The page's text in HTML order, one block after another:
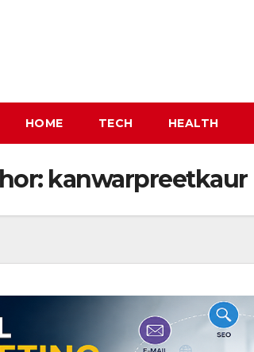
HOME TECH HEALTH
kanwarpreetkaur